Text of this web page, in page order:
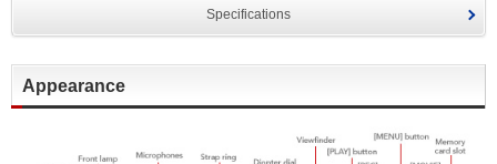
Specifications
Appearance